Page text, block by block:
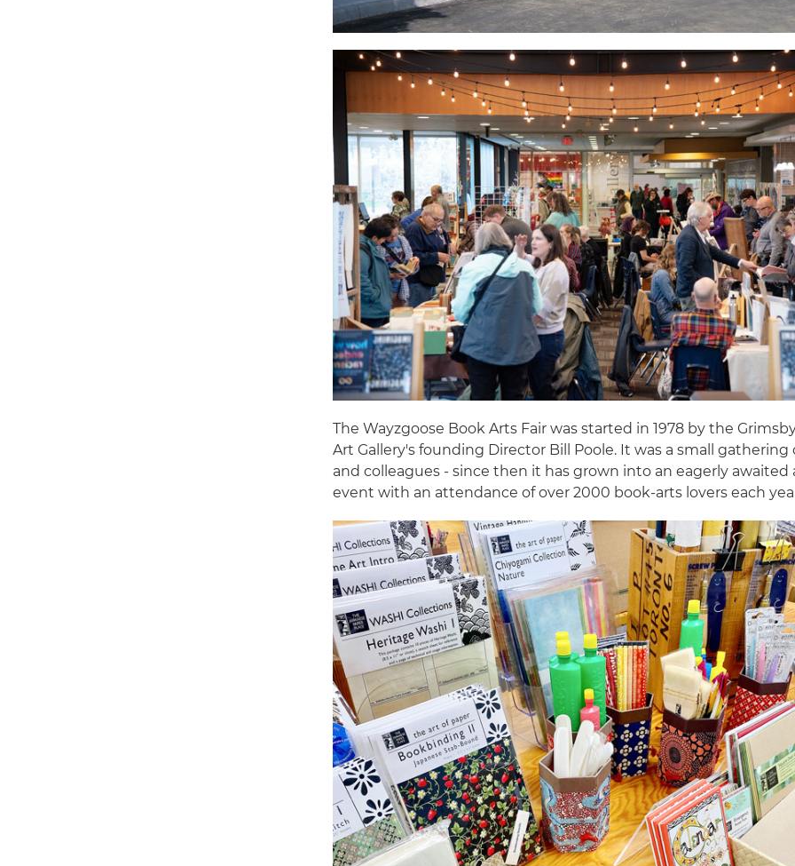
The Wayzgoose Book Arts Fair was started in 1978 by the
Art Gallery's founding Director Bill Poole. It was a small gathering
and colleagues - since then it has grown into an eagerly awaited
event with an attendance of over 2000 book-arts lovers each